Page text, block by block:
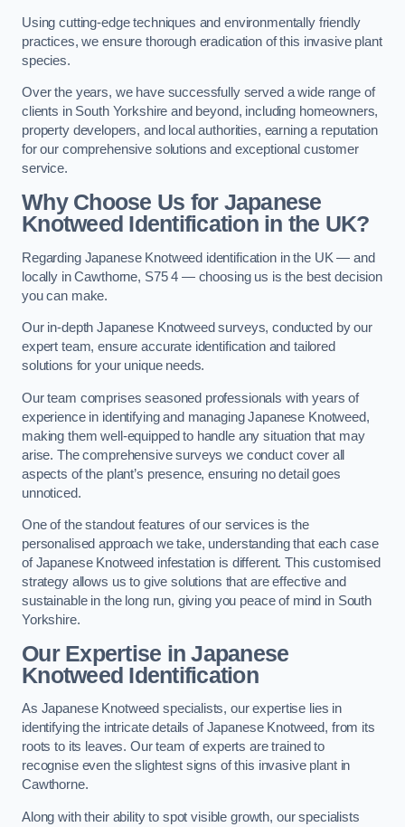
Using cutting-edge techniques and environmentally friendly
practices, we ensure thorough eradication of this invasive plant
species.
Over the years, we have successfully served a wide range of
clients in South Yorkshire and beyond, including homeowners,
property developers, and local authorities, earning a reputation
for our comprehensive solutions and exceptional customer
service.
Why Choose Us for Japanese
Knotweed Identification in the UK?
Regarding Japanese Knotweed identification in the UK — and
locally in Cawthorne, S75 4 — choosing us is the best decision
you can make.
Our in-depth Japanese Knotweed surveys, conducted by our
expert team, ensure accurate identification and tailored
solutions for your unique needs.
Our team comprises seasoned professionals with years of
experience in identifying and managing Japanese Knotweed,
making them well-equipped to handle any situation that may
arise. The comprehensive surveys we conduct cover all
aspects of the plant’s presence, ensuring no detail goes
unnoticed.
One of the standout features of our services is the
personalised approach we take, understanding that each case
of Japanese Knotweed infestation is different. This customised
strategy allows us to give solutions that are effective and
sustainable in the long run, giving you peace of mind in South
Yorkshire.
Our Expertise in Japanese
Knotweed Identification
As Japanese Knotweed specialists, our expertise lies in
identifying the intricate details of Japanese Knotweed, from its
roots to its leaves. Our team of experts are trained to
recognise even the slightest signs of this invasive plant in
Cawthorne.
Along with their ability to spot visible growth, our specialists